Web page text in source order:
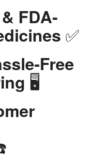
FDA-
✅
Free
🖥️